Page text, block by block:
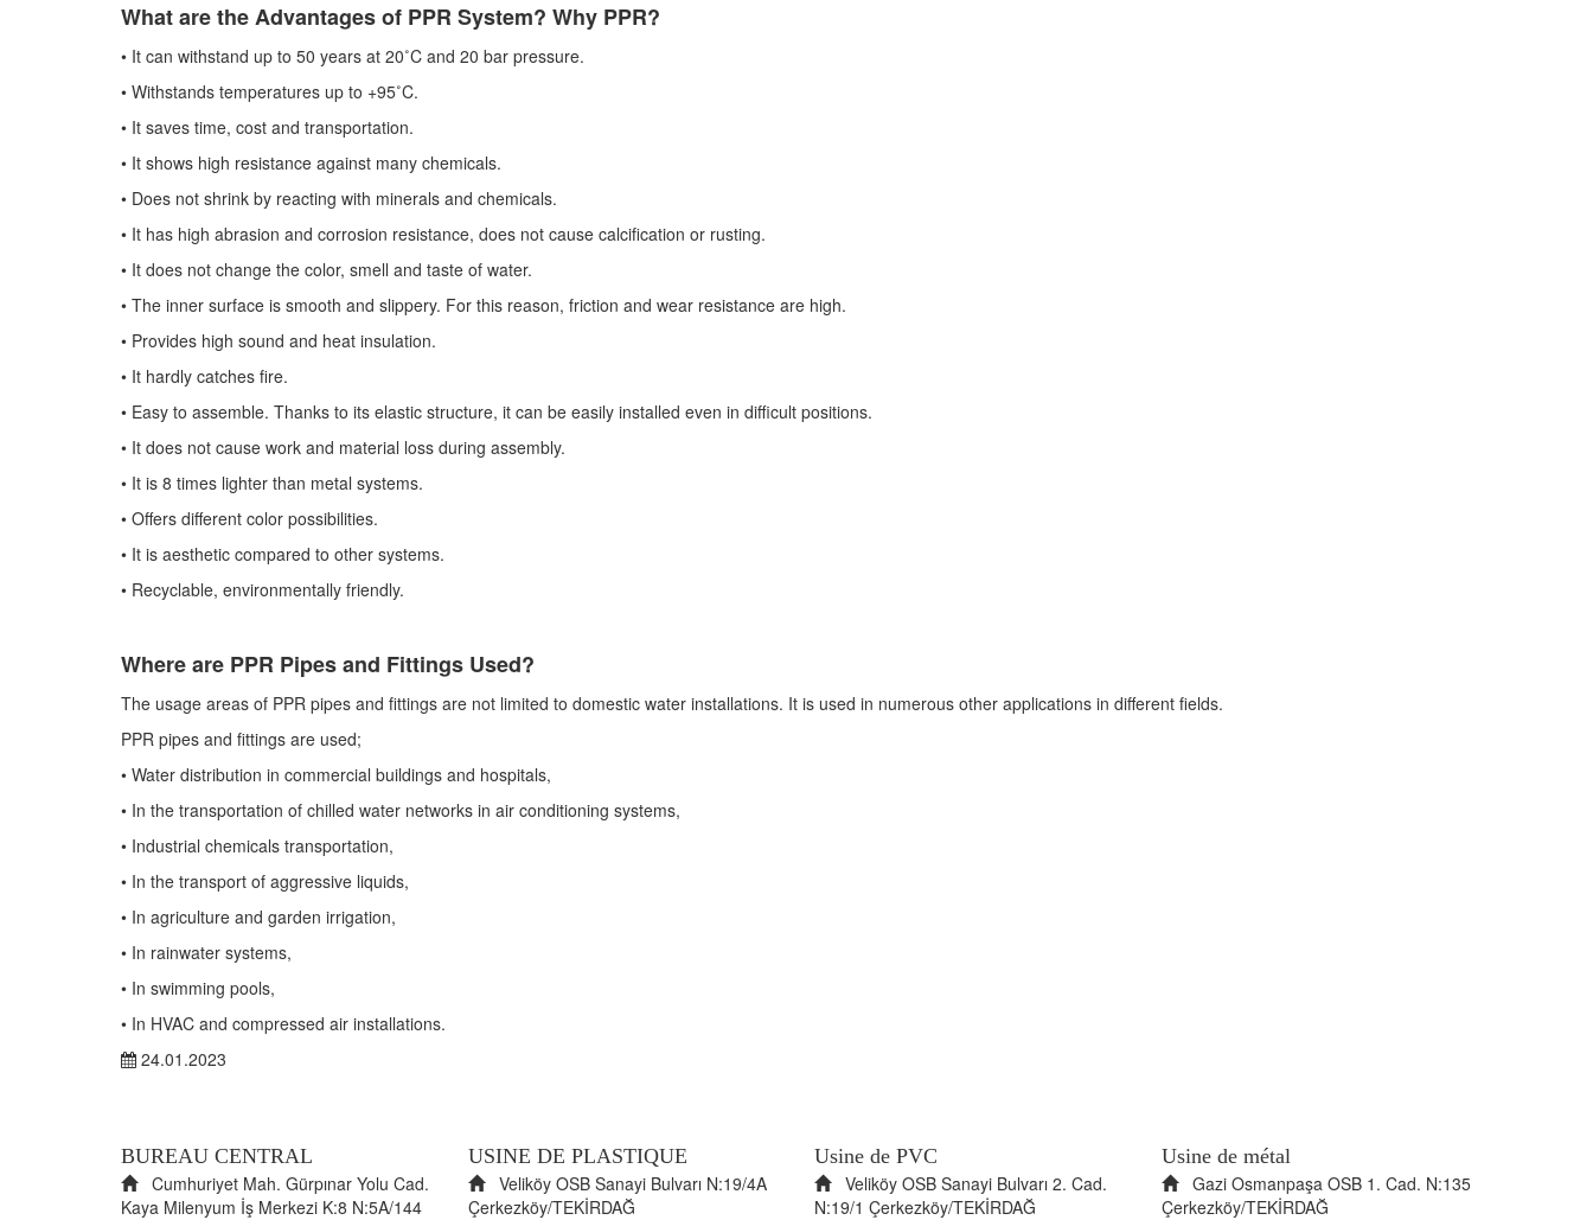
What are the Advantages of PPR System? Why PPR?
•​ It can withstand up to 50 years at 20˚C and 20 bar pressure.
•​ Withstands temperatures up to +95˚C.
•​ It saves time, cost and transportation.
•​ It shows high resistance against many chemicals.
•​ Does not shrink by reacting with minerals and chemicals.
•​ It has high abrasion and corrosion resistance, does not cause calcification or rusting.
•​ It does not change the color, smell and taste of water.
•​ The inner surface is smooth and slippery. For this reason, friction and wear resistance are high.
•​ Provides high sound and heat insulation.
•​ It hardly catches fire.
•​ Easy to assemble. Thanks to its elastic structure, it can be easily installed even in difficult positions.
•​ It does not cause work and material loss during assembly.
•​ It is 8 times lighter than metal systems.
•​ Offers different color possibilities.
•​ It is aesthetic compared to other systems.
•​ Recyclable, environmentally friendly.
Where are PPR Pipes and Fittings Used?
The usage areas of PPR pipes and fittings are not limited to domestic water installations. It is used in numerous other applications in different fields.
PPR pipes and fittings are used;
•​ Water distribution in commercial buildings and hospitals,
•​ In the transportation of chilled water networks in air conditioning systems,
•​ Industrial chemicals transportation,
•​ In the transport of aggressive liquids,
•​ In agriculture and garden irrigation,
•​ In rainwater systems,
•​ In swimming pools,
•​ In HVAC and compressed air installations.
24.01.2023
BUREAU CENTRAL
Cumhuriyet Mah. Gürpınar Yolu Cad.
Kaya Milenyum İş Merkezi K:8 N:5A/144
USINE DE PLASTIQUE
Veliköy OSB Sanayi Bulvarı N:19/4A
Çerkezköy/TEKİRDAĞ
Usine de PVC
Veliköy OSB Sanayi Bulvarı 2. Cad.
N:19/1 Çerkezköy/TEKİRDAĞ
Usine de métal
Gazi Osmanpaşa OSB 1. Cad. N:135
Çerkezköy/TEKİRDAĞ